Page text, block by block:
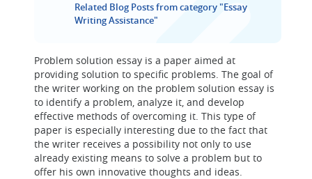
Related Blog Posts from category "Essay
Writing Assistance"
Problem solution essay is a paper aimed at
providing solution to specific problems. The goal of
the writer working on the problem solution essay is
to identify a problem, analyze it, and develop
effective methods of overcoming it. This type of
paper is especially interesting due to the fact that
the writer receives a possibility not only to use
already existing means to solve a problem but to
offer his own innovative thoughts and ideas.